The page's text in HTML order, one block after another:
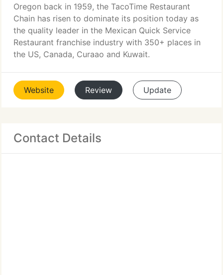
Oregon back in 1959, the TacoTime Restaurant
Chain has risen to dominate its position today as
the quality leader in the Mexican Quick Service
Restaurant franchise industry with 350+ places in
the US, Canada, Curaao and Kuwait.
Website Review Update
Contact Details